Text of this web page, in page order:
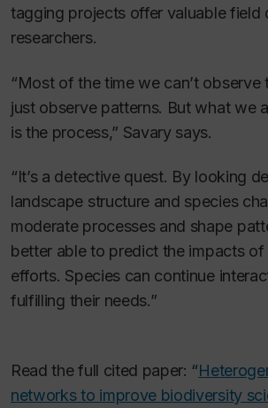
tagging projects offer valuable field
researchers.
“Most of the time we can’t observe
just observe patterns. But what we
is the process,” Savary says.
“It’s a detective quest. By looking
landscape structure and species
moderate processes and shape
better able to predict the impacts
efforts. Species can continue
fulfilling their needs.”
Read the full cited paper: “
networks to improve biodiversity